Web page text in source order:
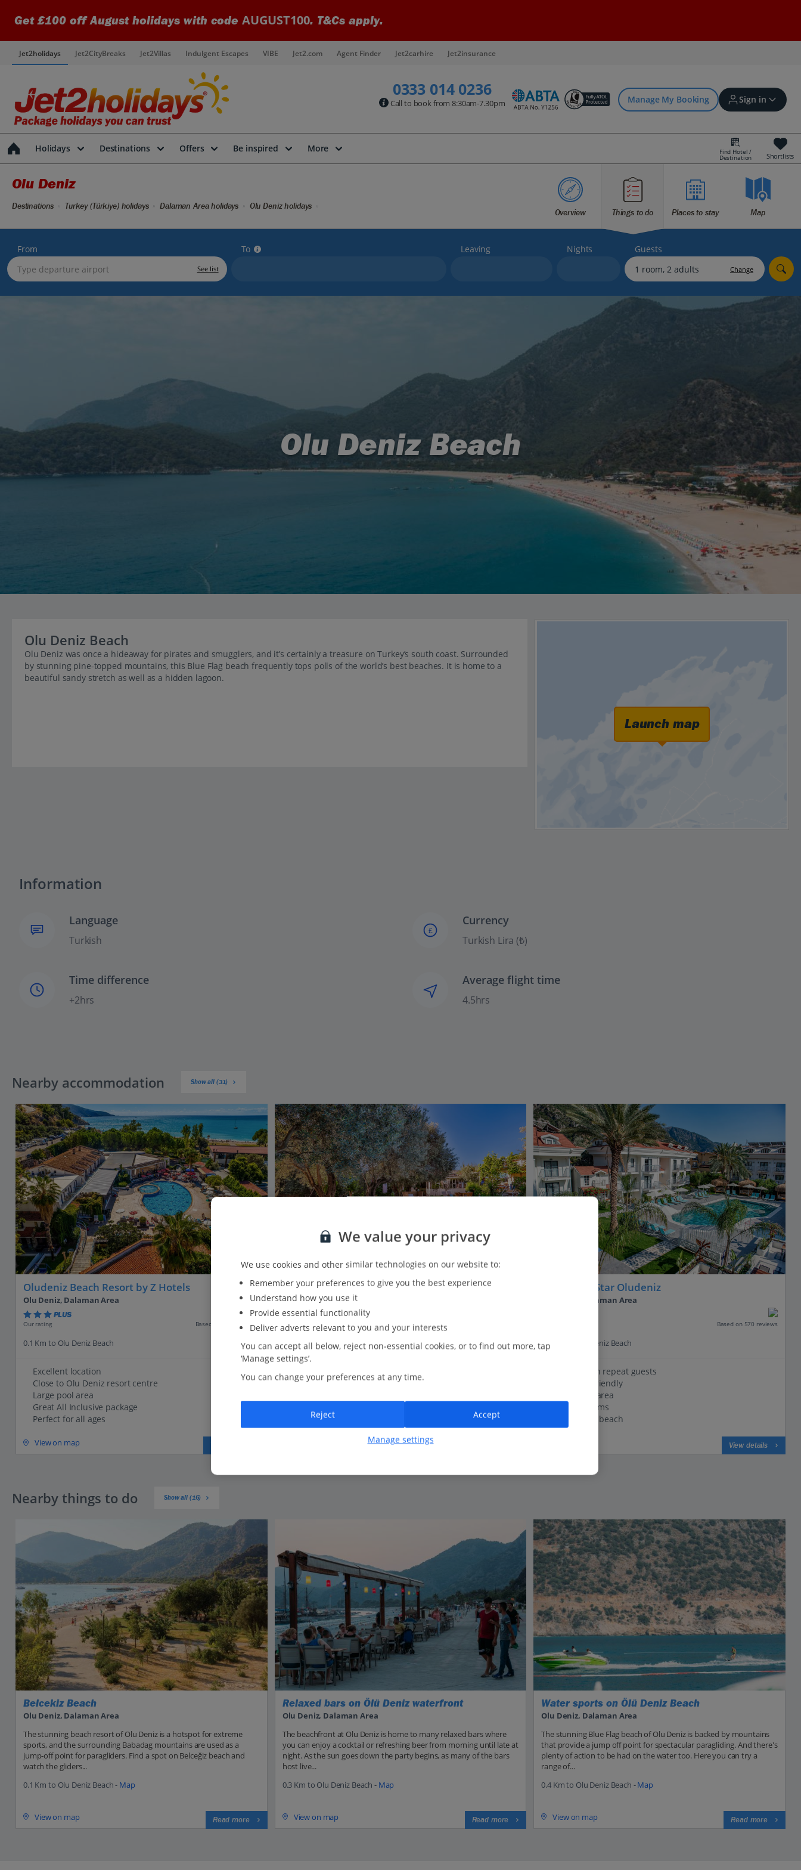
Get £100 off August holidays with code AUGUST100. T&Cs apply.
Jet2holidays Jet2CityBreaks Jet2Villas Indulgent Escapes VIBE Jet2.com Agent Finder Jet2carhire Jet2insurance
0333 014 0236
Call to book from 8:30am-7.30pm Manage My Booking Sign in
Sign in | Create account
Bookings
Offers and competitions
myJet2Perks
Holiday shortlists
Holidays Destinations Offers Be inspired More Find Hotel /
Destination Shortlists
Olu Deniz
Overview Things to do Places to stay Map
Destinations Turkey (Türkiye) holidays Dalaman Area holidays Olu Deniz holidays
From
See list
To Leaving Nights Guests
Change
Olu Deniz Beach
Olu Deniz Beach
Olu Deniz was once a hideaway for pirates and smugglers, and it’s certainly a treasure on Turkey’s south coast. Surrounded
by stunning pine-topped mountains, this Blue Flag beach frequently tops polls of the world’s best beaches. It is home to a
beautiful sandy stretch as well as a hidden lagoon.
Launch map
Information
Language
Turkish
£
Currency
Turkish Lira (₺)
Time difference
+2hrs
Average flight time
4.5hrs
Nearby accommodation Show all (31)
Oludeniz Beach Resort by Z Hotels
Olu Deniz, Dalaman Area
PLUS
Our rating Based on 3299 reviews
0.1 Km to Olu Deniz Beach
Excellent location
Close to Olu Deniz resort centre
Large pool area
Great All Inclusive package
Perfect for all ages
View on map
Adults Only
Oyster Residences
Olu Deniz, Dalaman Area
PLUS
Our rating
0.3 Km to Olu Deniz Beach
Comfortable accommodation
Close to the beach
Hotel Blue Star Oludeniz
Olu Deniz, Dalaman Area
Based on 570 reviews
0.3 Km to Olu Deniz Beach
Popular with repeat guests
Small and friendly
Lovely pool area
Modern rooms
Close to the beach
View details
Nearby things to do Show all (16)
Belcekiz Beach
Olu Deniz, Dalaman Area
The stunning beach resort of Olu Deniz is a hotspot for extreme
sports, and the surrounding Babadag mountains are used as a
jump-off point for paragliders. Find a spot on Belceğiz beach and
watch the gliders...
0.1 Km to Olu Deniz Beach - Map
View on map Read more
Relaxed bars on Ölü Deniz waterfront
Olu Deniz, Dalaman Area
The beachfront at Olu Deniz is home to many relaxed bars where
you can enjoy a cocktail or refreshing beer from morning until late at
night. As the sun goes down the party begins, as many of the bars
host live...
0.3 Km to Olu Deniz Beach - Map
View on map Read more
Water sports on Ölü Deniz Beach
Olu Deniz, Dalaman Area
The stunning Blue Flag beach of Olu Deniz is backed by mountains
that provide a jump off point for spectacular paragliding. And there's
plenty of action to be had on the water too. Here you can try a
range of...
0.4 Km to Olu Deniz Beach -Map
View on map Read more
We value your privacy
We use cookies and other similar technologies on our website to:
Remember your preferences to give you the best experience
Understand how you use it
Provide essential functionality
Deliver adverts relevant to you and your interests
You can accept all below, reject non-essential cookies, or to find out more, tap
‘Manage settings’.
You can change your preferences at any time.
Manage settings
Reject Accept